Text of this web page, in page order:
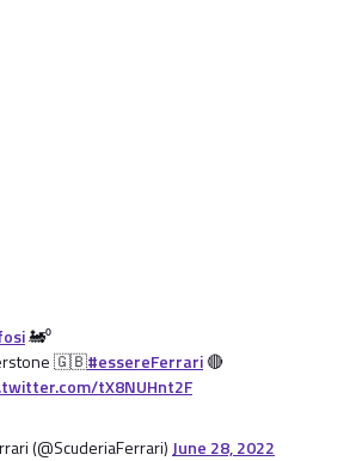
🚂⁰
🇬🇧#essereFerrari🔴
tX8NUHnt2F
(@ScuderiaFerrari) June 28, 2022